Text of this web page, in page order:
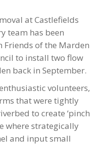
at Castlefields
team has been
of the Marden
to install two flow
back in September.
volunteers,
that were tightly
to create ‘pinch
where strategically
and input small